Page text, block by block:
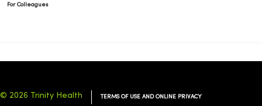
For Colleagues
© 2026 Trinity Health TERMS OF USE AND ONLINE PRIVACY